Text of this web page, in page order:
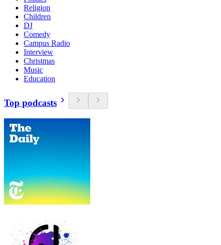
Religion
Children
DJ
Comedy
Campus Radio
Interview
Christmas
Music
Education
Top podcasts